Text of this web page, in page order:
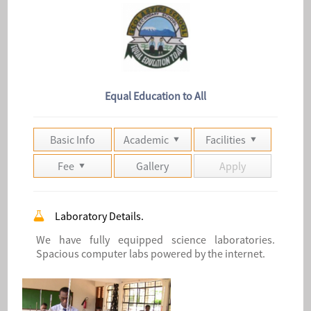
Equal Education to All
Basic Info Academic
Facilities
Fee
Gallery Apply
Laboratory Details.
We have fully equipped science laboratories.
Spacious computer labs powered by the internet.